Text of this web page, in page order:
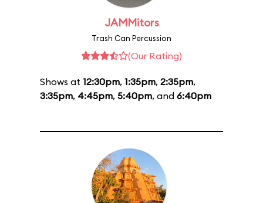
JAMMitors
Trash Can Percussion
(Our Rating)
Shows at 12:30pm, 1:35pm, 2:35pm,
3:35pm, 4:45pm, 5:40pm, and 6:40pm